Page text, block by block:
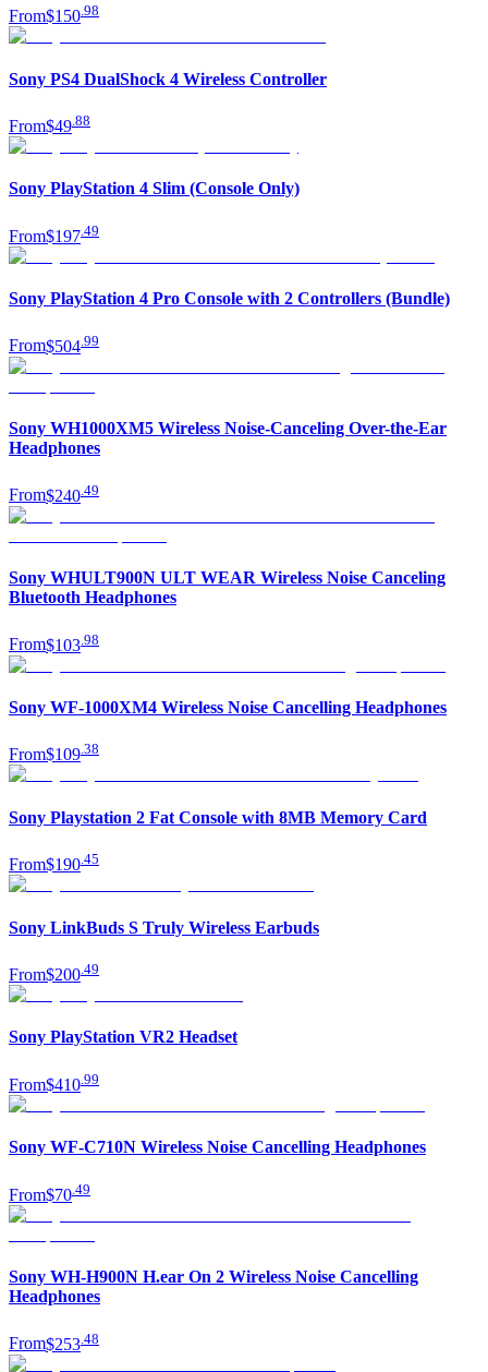
From$150 98
Sony PS4 DualShock 4 Wireless Controller
From$49 88
Sony PlayStation 4 Slim (Console Only)
From$197 49
Sony PlayStation 4 Pro Console with 2 Controllers (Bundle)
From$504 99
Sony WH1000XM5 Wireless Noise-Canceling Over-the-Ear
Headphones
From$240 49
Sony WHULT900N ULT WEAR Wireless Noise Canceling
Bluetooth Headphones
From$103 98
Sony WF-1000XM4 Wireless Noise Cancelling Headphones
From$109.38
Sony Playstation 2 Fat Console with 8MB Memory Card
From$190 45
Sony LinkBuds S Truly Wireless Earbuds
From$200 49
Sony PlayStation VR2 Headset
From$410 99
Sony WF-C710N Wireless Noise Cancelling Headphones
From$70 49
Sony WH-H900N H.ear On 2 Wireless Noise Cancelling
Headphones
From$253 48